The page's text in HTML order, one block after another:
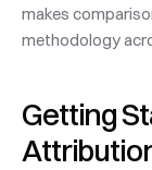
makes
methodology
Getting